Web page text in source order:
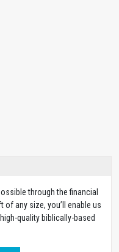
through the financial
of any size, you’ll enable us
quality biblically-based